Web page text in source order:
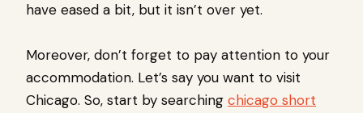
have eased a bit, but it isn’t over yet.
Moreover, don’t forget to pay attention to your
accommodation. Let’s say you want to visit
Chicago. So, start by searching chicago short